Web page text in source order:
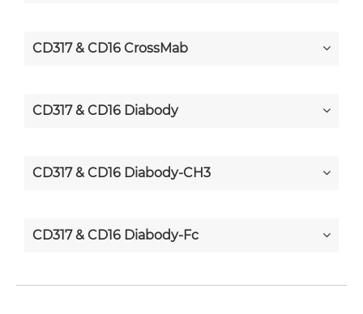
CD317 & CD16 CrossMab
CD317 & CD16 Diabody
CD317 & CD16 Diabody-CH3
CD317 & CD16 Diabody-Fc